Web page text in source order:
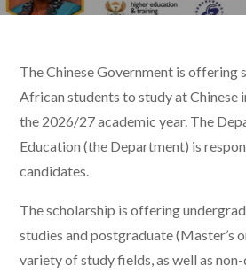
The Chinese Government is offering
African students to study at Chinese
the 2026/27 academic year. The
Education (the Department) is
candidates.
The scholarship is offering
studies and postgraduate (Master’s
variety of study fields, as well as